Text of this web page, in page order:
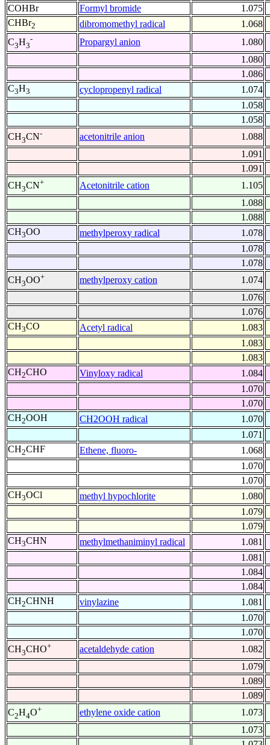
COHBr
Formyl bromide
1.075
CHBr2 dibromomethyl radical
1.068
C3H3
- Propargyl anion
1.080
1.080
1.086
C3H3 cyclopropenyl radical
1.074
1.058
1.058
CH3CN- acetonitrile anion
1.088
1.091
1.091
CH3CN+ Acetonitrile cation
1.105
1.088
1.088
CH3OO methylperoxy radical
1.078
1.078
1.078
CH3OO+ methylperoxy cation
1.074
1.076
1.076
CH3CO Acetyl radical
1.083
1.083
1.083
CH2CHO Vinyloxy radical
1.084
1.070
1.070
CH2OOH CH2OOH radical
1.070
1.071
CH2CHF Ethene, fluoro-
1.068
1.070
1.070
CH3OCl methyl hypochlorite
1.080
1.079
1.079
CH3CHN methylmethaniminyl radical
1.081
1.081
1.084
1.084
CH2CHNH vinylazine
1.081
1.070
1.070
CH3CHO+ acetaldehyde cation
1.082
1.079
1.089
1.089
C2H4O+ ethylene oxide cation
1.073
1.073